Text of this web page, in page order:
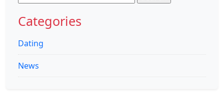
for:
Categories
Dating
News